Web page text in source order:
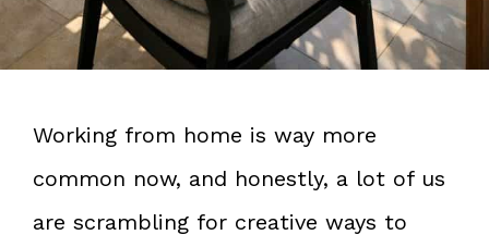
Working from home is way more
common now, and honestly, a lot of us
are scrambling for creative ways to